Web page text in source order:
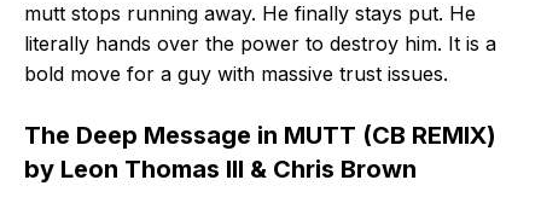
mutt stops running away. He finally stays put. He
literally hands over the power to destroy him. It is a
bold move for a guy with massive trust issues.
The Deep Message in MUTT (CB REMIX)
by Leon Thomas III & Chris Brown